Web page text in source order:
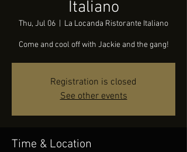
Italiano
Thu, Jul 06 La Locanda Ristorante Italiano
Come and cool off with Jackie and the gang!
Registration is closed
See other events
Time & Location